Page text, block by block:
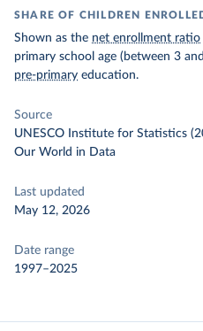
SHARE OF CHILDREN
Shown as the net enrollment ratio
primary school age (between 3
pre-primary education.
Source
UNESCO Institute for Statistics
Our World in Data
Last updated
May 12, 2026
Date range
1997–2025